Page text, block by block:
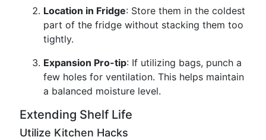
Location in Fridge: Store them in the coldest
part of the fridge without stacking them too
tightly.
Expansion Pro-tip: If utilizing bags, punch a
few holes for ventilation. This helps maintain
a balanced moisture level.
Extending Shelf Life
Utilize Kitchen Hacks